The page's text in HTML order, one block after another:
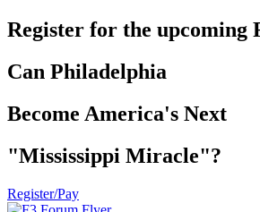
Register for the upcoming
Can Philadelphia
Become America's Next
"Mississippi Miracle"?
Register/Pay